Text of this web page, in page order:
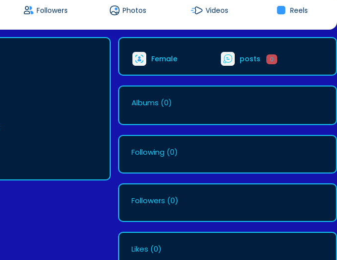
Followers Photos Videos Reels
Female posts 0
Albums (0)
Following (0)
Followers (0)
Likes (0)